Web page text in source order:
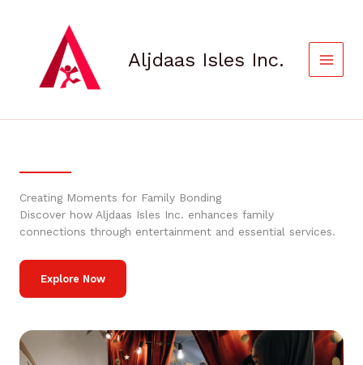
Aljdaas Isles Inc.
Creating Moments for Family Bonding
Discover how Aljdaas Isles Inc. enhances family
connections through entertainment and essential services.
Explore Now